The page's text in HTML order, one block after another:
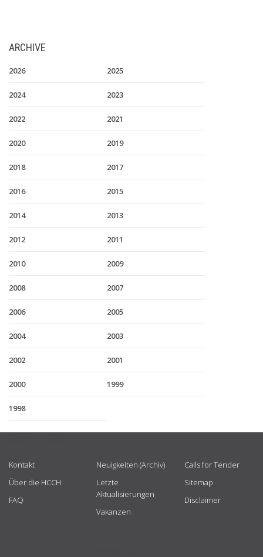
ARCHIVE
2026 2025
2024 2023
2022 2021
2020 2019
2018 2017
2016 2015
2014 2013
2012 2011
2010 2009
2008 2007
2006 2005
2004 2003
2002 2001
2000 1999
1998
Kontakt
Über die HCCH
FAQ
Neuigkeiten (Archiv)
Letzte
Aktualisierungen
Vakanzen
Calls for Tender
Sitemap
Disclaimer